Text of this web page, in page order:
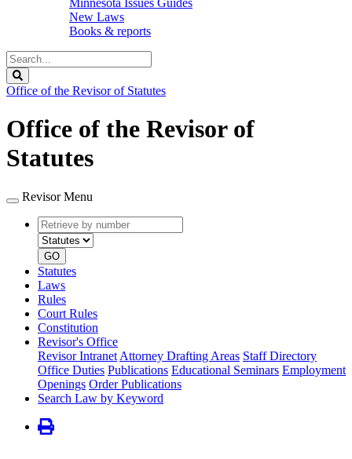
Minnesota Issues Guides
New Laws
Books & reports
Search
Legislature
Office of the Revisor of Statutes
Office of the Revisor of
Statutes
Revisor Menu
Retrieve
by
number
type
GO
Statutes
Laws
Rules
Court Rules
Constitution
Revisor's Office
Revisor Intranet Attorney Drafting Areas Staff Directory
Office Duties Publications Educational Seminars Employment
Openings Order Publications
Search Law by Keyword